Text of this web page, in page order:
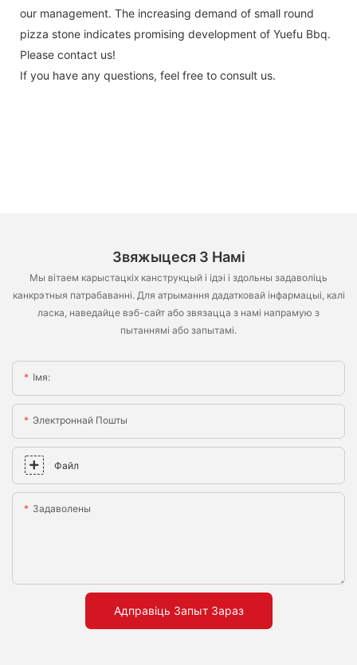
our management. The increasing demand of small round
pizza stone indicates promising development of Yuefu Bbq.
Please contact us!
If you have any questions, feel free to consult us.
Звяжыцеся З Намі
Мы вітаем карыстацкіх канструкцый і ідэі і здольны задаволіць
канкрэтныя патрабаванні. Для атрымання дадатковай інфармацыі, калі
ласка, наведайце вэб-сайт або звязацца з намі напрамую з
пытаннямі або запытамі.
Імя:
Электроннай Пошты
Файл
Задаволены
Адправіць Запыт Зараз